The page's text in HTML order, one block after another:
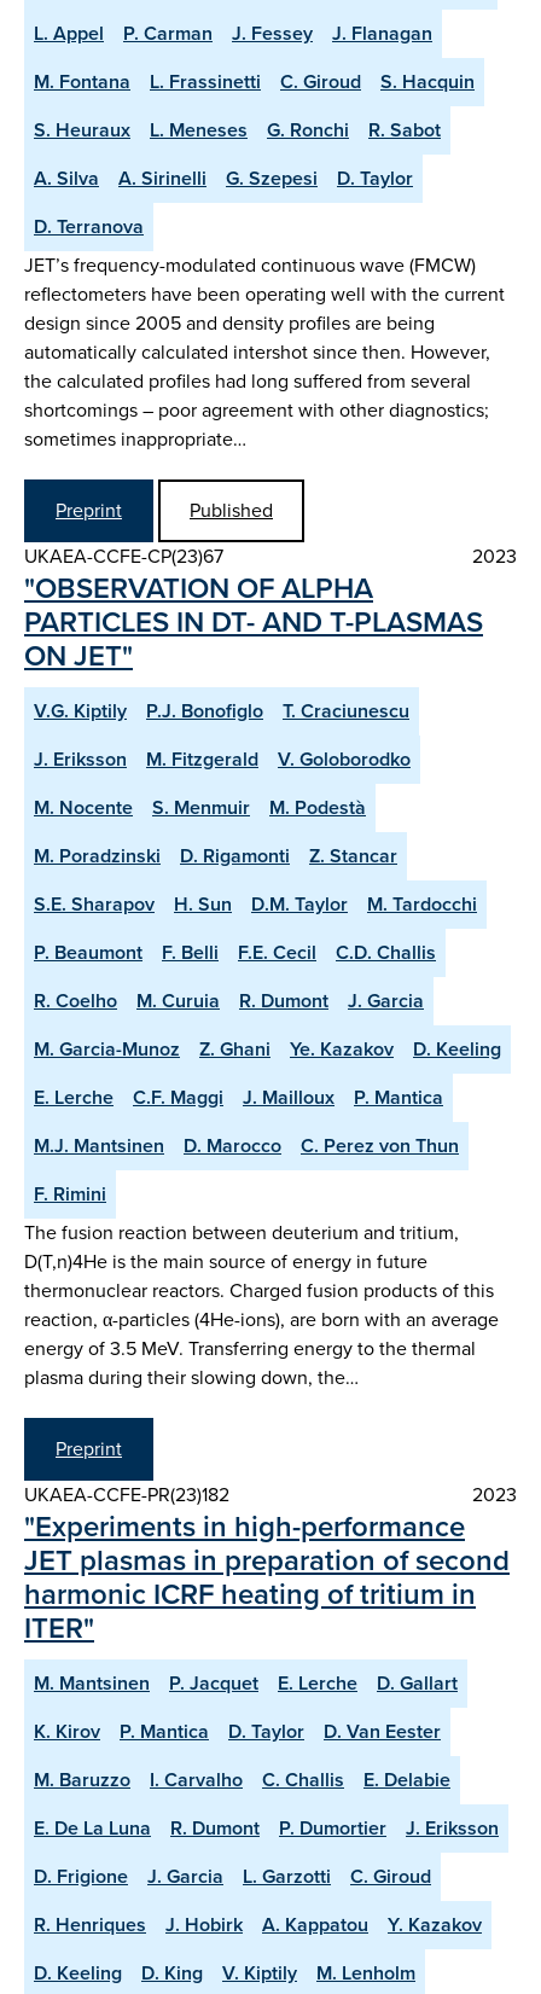
L. Appel
P. Carman J. Fessey
J. Flanagan
M. Fontana
L. Frassinetti C. Giroud
S. Hacquin
S. Heuraux
L. Meneses G. Ronchi
R. Sabot
A. Silva
A. Sirinelli G. Szepesi
D. Taylor
D. Terranova
JET’s frequency-modulated continuous wave (FMCW)
reflectometers have been operating well with the current
design since 2005 and density profiles are being
automatically calculated intershot since then. However,
the calculated profiles had long suffered from several
shortcomings – poor agreement with other diagnostics;
sometimes inappropriate…
Preprint
Published
UKAEA-CCFE-CP(23)67
2023
"OBSERVATION OF ALPHA
PARTICLES IN DT- AND T-PLASMAS
ON JET"
V.G. Kiptily P.J. Bonofiglo
T. Craciunescu
J. Eriksson
M. Fitzgerald
V. Goloborodko
M. Nocente
S. Menmuir
M. Podestà
M. Poradzinski
D. Rigamonti
Z. Stancar
S.E. Sharapov
H. Sun D.M. Taylor
M. Tardocchi
P. Beaumont
F. Belli F.E. Cecil
C.D. Challis
R. Coelho
M. Curuia R. Dumont
J. Garcia
M. Garcia-Munoz
Z. Ghani Ye. Kazakov
D. Keeling
E. Lerche
C.F. Maggi J. Mailloux
P. Mantica
M.J. Mantsinen
D. Marocco
C. Perez von Thun
F. Rimini
The fusion reaction between deuterium and tritium,
D(T,n)4He is the main source of energy in future
thermonuclear reactors. Charged fusion products of this
reaction, α-particles (4He-ions), are born with an average
energy of 3.5 MeV. Transferring energy to the thermal
plasma during their slowing down, the…
Preprint
UKAEA-CCFE-PR(23)182
2023
"Experiments in high-performance
JET plasmas in preparation of second
harmonic ICRF heating of tritium in
ITER"
M. Mantsinen P. Jacquet E. Lerche
D. Gallart
K. Kirov
P. Mantica D. Taylor
D. Van Eester
M. Baruzzo
I. Carvalho C. Challis
E. Delabie
E. De La Luna
R. Dumont P. Dumortier
J. Eriksson
D. Frigione
J. Garcia L. Garzotti
C. Giroud
R. Henriques
J. Hobirk A. Kappatou
Y. Kazakov
D. Keeling
D. King V. Kiptily M. Lenholm